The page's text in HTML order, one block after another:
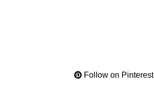
Follow on Pinterest